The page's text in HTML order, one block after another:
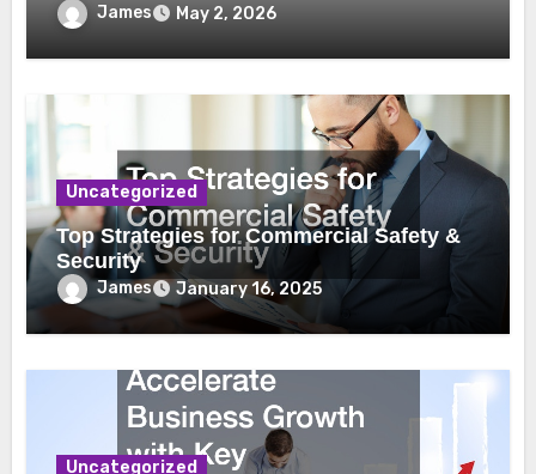
James May 2, 2026
Uncategorized
Top Strategies for Commercial Safety &
Security
James January 16, 2025
Uncategorized